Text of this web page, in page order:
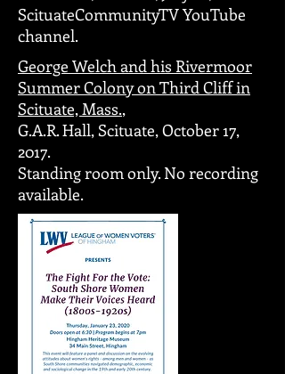
ScituateCommunityTV YouTube
channel.
George Welch and his Rivermoor
Summer Colony on Third Cliff in
Scituate, Mass.,
G.A.R. Hall, Scituate, October 17,
2017.
Standing room only. No recording
available.